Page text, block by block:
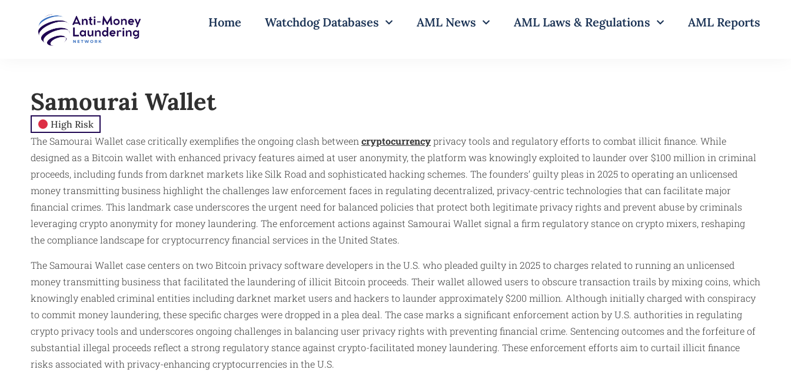
Home Watchdog Databases AML News AML Laws & Regulations AML Reports
Samourai Wallet
High Risk
The Samourai Wallet case critically exemplifies the ongoing clash betweencryptocurrencyprivacy tools and regulatory efforts to combat illicit finance. While
designed as a Bitcoin wallet with enhanced privacy features aimed at user anonymity, the platform was knowingly exploited to launder over $100 million in criminal
proceeds, including funds from darknet markets like Silk Road and sophisticated hacking schemes. The founders’ guilty pleas in 2025 to operating an unlicensed
money transmitting business highlight the challenges law enforcement faces in regulating decentralized, privacy-centric technologies that can facilitate major
financial crimes. This landmark case underscores the urgent need for balanced policies that protect both legitimate privacy rights and prevent abuse by criminals
leveraging crypto anonymity for money laundering. The enforcement actions against Samourai Wallet signal a firm regulatory stance on crypto mixers, reshaping
the compliance landscape for cryptocurrency financial services in the United States.
The Samourai Wallet case centers on two Bitcoin privacy software developers in the U.S. who pleaded guilty in 2025 to charges related to running an unlicensed
money transmitting business that facilitated the laundering of illicit Bitcoin proceeds. Their wallet allowed users to obscure transaction trails by mixing coins, which
knowingly enabled criminal entities including darknet market users and hackers to launder approximately $200 million. Although initially charged with conspiracy
to commit money laundering, these specific charges were dropped in a plea deal. The case marks a significant enforcement action by U.S. authorities in regulating
crypto privacy tools and underscores ongoing challenges in balancing user privacy rights with preventing financial crime. Sentencing outcomes and the forfeiture of
substantial illegal proceeds reflect a strong regulatory stance against crypto-facilitated money laundering. These enforcement efforts aim to curtail illicit finance
risks associated with privacy-enhancing cryptocurrencies in the U.S.